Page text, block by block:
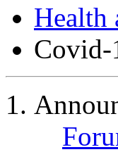
Health
Covid-